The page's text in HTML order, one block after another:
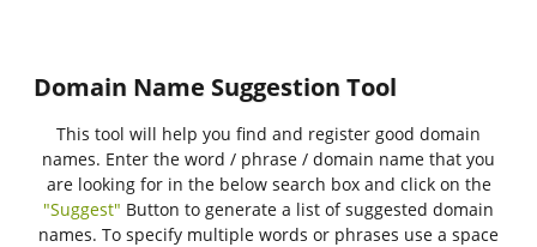
Domain Name Suggestion Tool
This tool will help you find and register good domain
names. Enter the word / phrase / domain name that you
are looking for in the below search box and click on the
"Suggest" Button to generate a list of suggested domain
names. To specify multiple words or phrases use a space